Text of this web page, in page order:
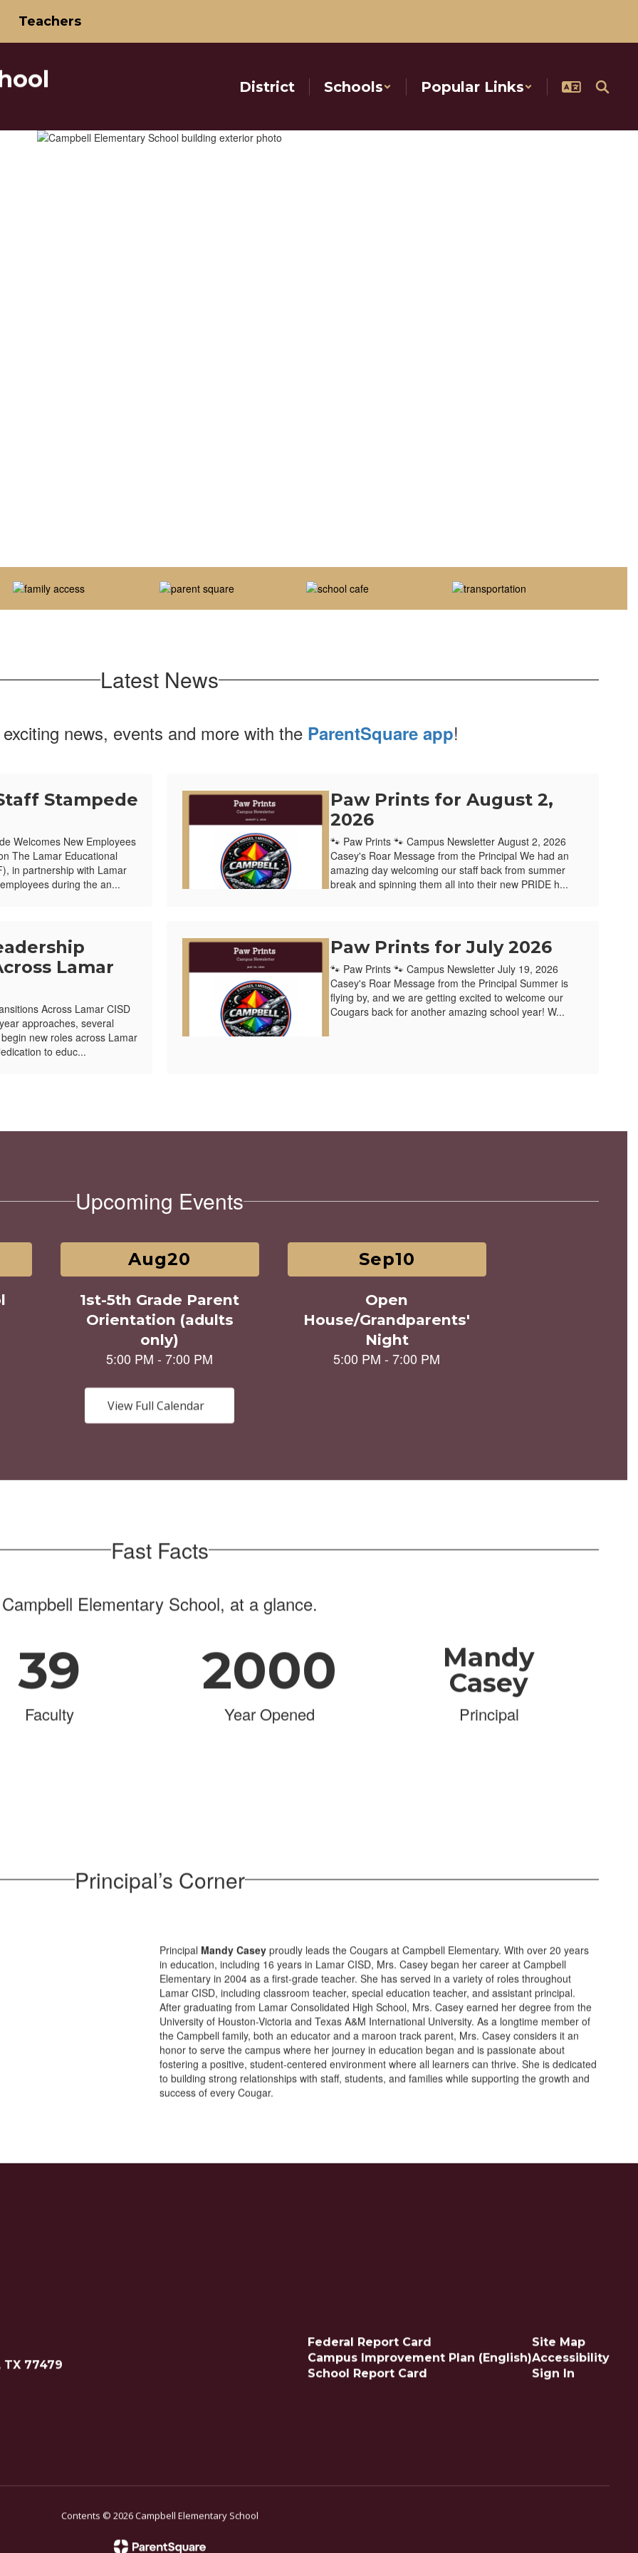
Teachers
District Schools Popular Links
Latest News
news, events and more with the ParentSquare app!
Stampede
Welcomes New Employees
The Lamar Educational
in partnership with Lamar
during the an...
Paw Prints for August 2,
2026
🐾 Paw Prints 🐾 Campus Newsletter August 2, 2026
Casey's Roar Message from the Principal We had an
amazing day welcoming our staff back from summer
break and spinning them all into their new PRIDE h...
Lamar
Across Lamar CISD
approaches, several
new roles across Lamar
to educ...
Paw Prints for July 2026
🐾 Paw Prints 🐾 Campus Newsletter July 19, 2026
Casey's Roar Message from the Principal Summer is
flying by, and we are getting excited to welcome our
Cougars back for another amazing school year! W...
Upcoming Events
View Full Calendar
Fast Facts
Campbell Elementary School, at a glance.
39
Faculty
2000
Year Opened
Mandy
Casey
Principal
Principal’s Corner
Principal Mandy Casey proudly leads the Cougars at Campbell Elementary. With over 20 years
in education, including 16 years in Lamar CISD, Mrs. Casey began her career at Campbell
Elementary in 2004 as a first-grade teacher. She has served in a variety of roles throughout
Lamar CISD, including classroom teacher, special education teacher, and assistant principal.
After graduating from Lamar Consolidated High School, Mrs. Casey earned her degree from the
University of Houston-Victoria and Texas A&M International University. As a longtime member of
the Campbell family, both an educator and a maroon track parent, Mrs. Casey considers it an
honor to serve the campus where her journey in education began and is passionate about
fostering a positive, student-centered environment where all learners can thrive. She is dedicated
to building strong relationships with staff, students, and families while supporting the growth and
success of every Cougar.
TX 77479
Federal Report Card
Campus Improvement Plan (English)
School Report Card
Site Map
Accessibility
Sign In
Contents © 2026 Campbell Elementary School